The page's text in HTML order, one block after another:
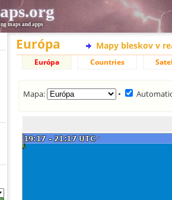
maps and apps
Európa Mapy bleskov v
Európa Countries
Mapa: •